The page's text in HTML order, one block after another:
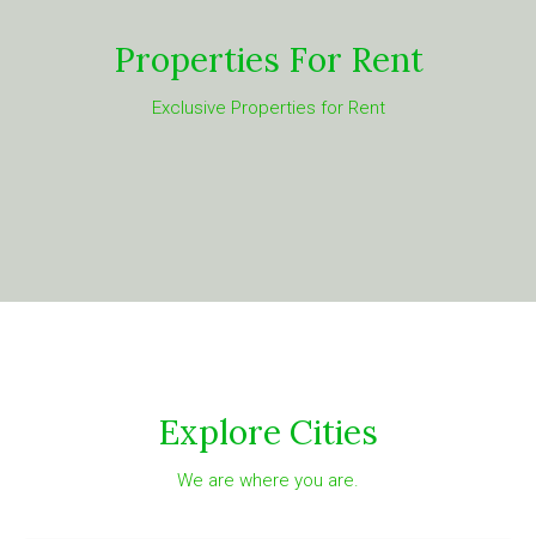
Properties For Rent
Exclusive Properties for Rent
Explore Cities
We are where you are.